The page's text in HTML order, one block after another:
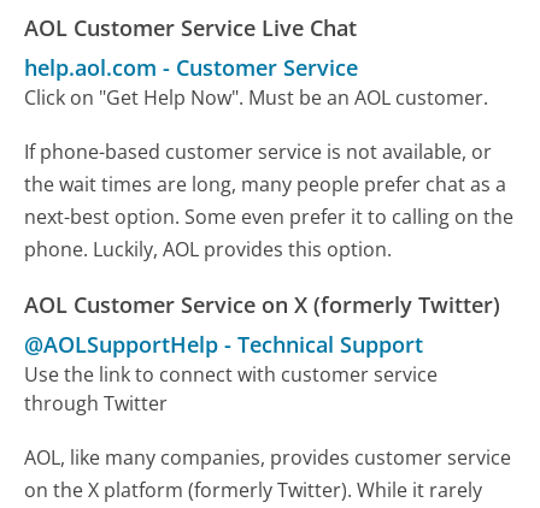
AOL Customer Service Live Chat
help.aol.com - Customer Service
Click on "Get Help Now". Must be an AOL customer.
If phone-based customer service is not available, or
the wait times are long, many people prefer chat as a
next-best option. Some even prefer it to calling on the
phone. Luckily, AOL provides this option.
AOL Customer Service on X (formerly Twitter)
@AOLSupportHelp -Technical Support
Use the link to connect with customer service
through Twitter
AOL, like many companies, provides customer service
on the X platform (formerly Twitter). While it rarely